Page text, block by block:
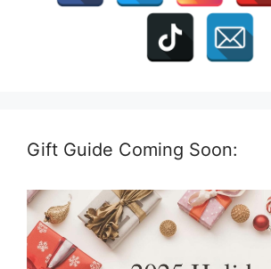
Gift Guide Coming Soon: